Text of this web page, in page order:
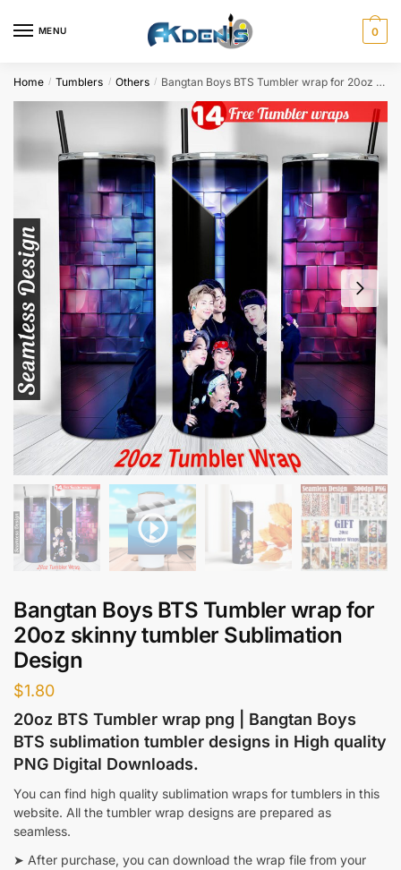
MENU 0
Home / Tumblers / Others / Bangtan Boys BTS Tumbler wrap for 20oz skinny tumbler Sublimation Design
Bangtan Boys BTS Tumbler wrap for
20oz skinny tumbler Sublimation
Design
$1.80
20oz BTS Tumbler wrap png | Bangtan Boys
BTS sublimation tumbler designs in High quality
PNG Digital Downloads.
You can find high quality sublimation wraps for tumblers in this
website. All the tumbler wrap designs are prepared as
seamless.
➤ After purchase, you can download the wrap file from your